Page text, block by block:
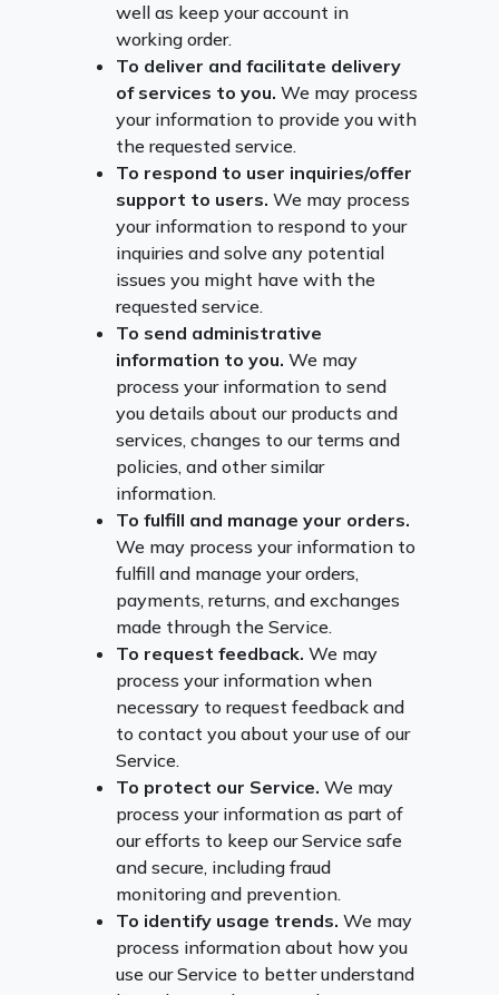
well as keep your account in
working order.
To deliver and facilitate delivery
of services to you. We may process
your information to provide you with
the requested service.
To respond to user inquiries/offer
support to users. We may process
your information to respond to your
inquiries and solve any potential
issues you might have with the
requested service.
To send administrative
information to you. We may
process your information to send
you details about our products and
services, changes to our terms and
policies, and other similar
information.
To fulfill and manage your orders.
We may process your information to
fulfill and manage your orders,
payments, returns, and exchanges
made through the Service.
To request feedback. We may
process your information when
necessary to request feedback and
to contact you about your use of our
Service.
To protect our Service. We may
process your information as part of
our efforts to keep our Service safe
and secure, including fraud
monitoring and prevention.
To identify usage trends. We may
process information about how you
use our Service to better understand